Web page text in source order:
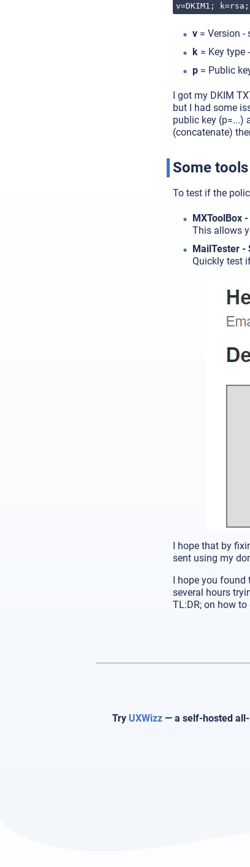
v=DKIM1;
v = Version -
k = Key type
p = Public
I got my DKIM
but I had some
public key (p=...)
(concatenate)
Some
To test if the
MXToolBox
This allows
MailTester -
Quickly test
I hope that by
sent using my
I hope you found
several hours
TL:DR; on how
Try UXWizz — a self-hosted